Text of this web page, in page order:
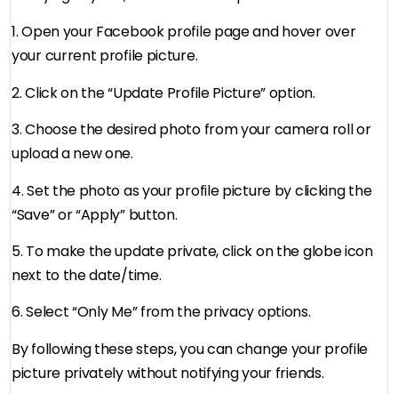
1. Open your Facebook profile page and hover over
your current profile picture.
2. Click on the “Update Profile Picture” option.
3. Choose the desired photo from your camera roll or
upload a new one.
4. Set the photo as your profile picture by clicking the
“Save” or “Apply” button.
5. To make the update private, click on the globe icon
next to the date/time.
6. Select “Only Me” from the privacy options.
By following these steps, you can change your profile
picture privately without notifying your friends.